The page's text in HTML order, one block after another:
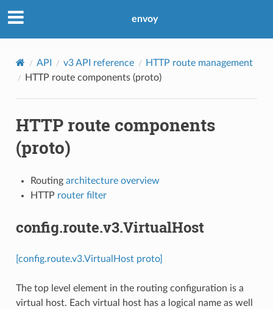
envoy
API v3 API reference
HTTP route management
HTTP route components (proto)
HTTP route components
(proto)
Routing architecture overview
HTTP router filter
config.route.v3.VirtualHost
[config.route.v3.VirtualHost proto]
The top level element in the routing configuration is a
virtual host. Each virtual host has a logical name as well